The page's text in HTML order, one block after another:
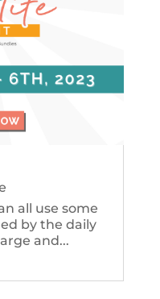
all use some
by the daily
and...